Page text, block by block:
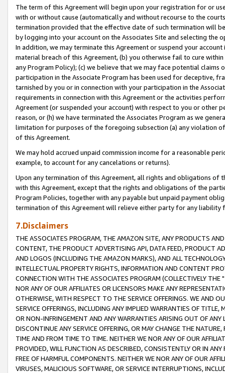
The term of this Agreement will begin upon your registration for or
with or without cause (automatically and without recourse to the
termination provided that the effective date of such termination will
by logging into your account on the Associates Site and selecting the
In addition, we may terminate this Agreement or suspend your
material breach of this Agreement, (b) you otherwise fail to cure
any Program Policy); (c) we believe that we may face potential
participation in the Associate Program has been used for deceptive,
tarnished by you or in connection with your participation in the
requirements in connection with this Agreement or the activities
Agreement (or suspended your account) with respect to you or other
reason, or (h) we have terminated the Associates Program as we
limitation for purposes of the foregoing subsection (a) any violation
of this Agreement.
We may hold accrued unpaid commission income for a reasonable
example, to account for any cancelations or returns).
Upon any termination of this Agreement, all rights and obligations of
with this Agreement, except that the rights and obligations of the
Program Policies, together with any payable but unpaid payment
termination of this Agreement will relieve either party for any liability
7.Disclaimers
THE ASSOCIATES PROGRAM, THE AMAZON SITE, ANY PRODUCTS
CONTENT, THE PRODUCT ADVERTISING API, DATA FEED, PRODUCT
AND LOGOS (INCLUDING THE AMAZON MARKS), AND ALL
INTELLECTUAL PROPERTY RIGHTS, INFORMATION AND CONTENT
CONNECTION WITH THE ASSOCIATES PROGRAM (COLLECTIVELY THE "
NOR ANY OF OUR AFFILIATES OR LICENSORS MAKE ANY
OTHERWISE, WITH RESPECT TO THE SERVICE OFFERINGS. WE AND
SERVICE OFFERINGS, INCLUDING ANY IMPLIED WARRANTIES OF
OR NON-INFRINGEMENT AND ANY WARRANTIES ARISING OUT OF ANY
DISCONTINUE ANY SERVICE OFFERING, OR MAY CHANGE THE
TIME AND FROM TIME TO TIME. NEITHER WE NOR ANY OF OUR
PROVIDED, WILL FUNCTION AS DESCRIBED, CONSISTENTLY OR IN
FREE OF HARMFUL COMPONENTS. NEITHER WE NOR ANY OF OUR
VIRUSES, MALICIOUS SOFTWARE, OR SERVICE INTERRUPTIONS,